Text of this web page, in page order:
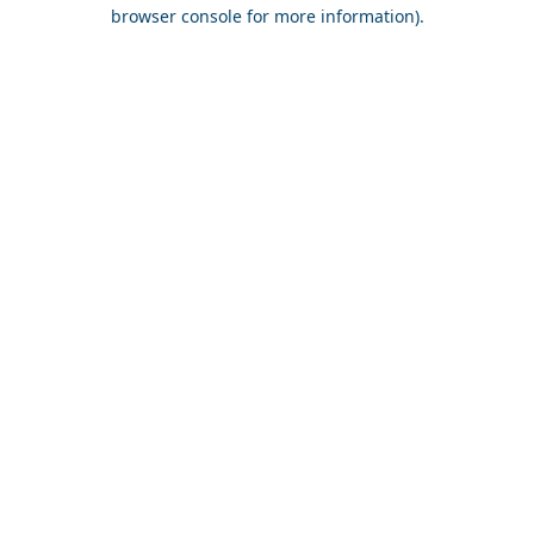
browser console for more information).